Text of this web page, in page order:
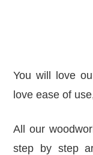
You will love
love ease of
All our
step by step